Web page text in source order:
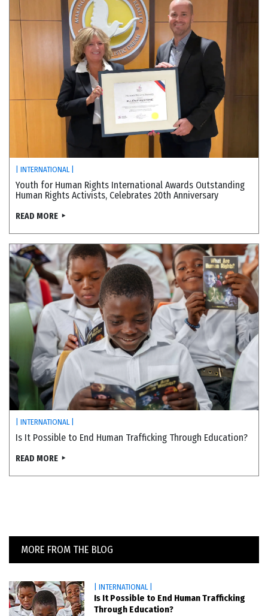
| INTERNATIONAL |
Youth for Human Rights International Awards Outstanding
Human Rights Activists, Celebrates 20th Anniversary
READ MORE
| INTERNATIONAL |
Is It Possible to End Human Trafficking Through Education?
READ MORE
MORE FROM THE BLOG
| INTERNATIONAL |
Is It Possible to End Human Trafficking
Through Education?